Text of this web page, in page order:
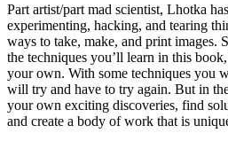
Part artist/part mad scientist, Lhotka
experimenting, hacking, and tearing
ways to take, make, and print images.
the techniques you’ll learn in this
your own. With some techniques you
will try and have to try again. But in
your own exciting discoveries, find
and create a body of work that is